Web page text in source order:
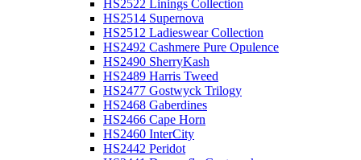
HS2522 Linings Collection
HS2514 Supernova
HS2512 Ladieswear Collection
HS2492 Cashmere Pure Opulence
HS2490 SherryKash
HS2489 Harris Tweed
HS2477 Gostwyck Trilogy
HS2468 Gaberdines
HS2466 Cape Horn
HS2460 InterCity
HS2442 Peridot